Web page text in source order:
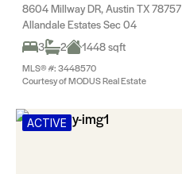
8604 Millway DR, Austin TX 78757
Allandale Estates Sec 04
3
2 1448 sqft
MLS® #: 3448570
Courtesy of MODUS Real Estate
ACTIVE